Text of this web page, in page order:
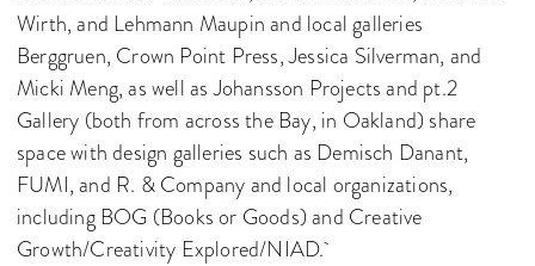
Wirth, and Lehmann Maupin and local galleries
Berggruen, Crown Point Press, Jessica Silverman, and
Micki Meng, as well as Johansson Projects and pt.2
Gallery (both from across the Bay, in Oakland) share
space with design galleries such as Demisch Danant,
FUMI, and R. & Company and local organizations,
including BOG (Books or Goods) and Creative
Growth/Creativity Explored/NIAD.